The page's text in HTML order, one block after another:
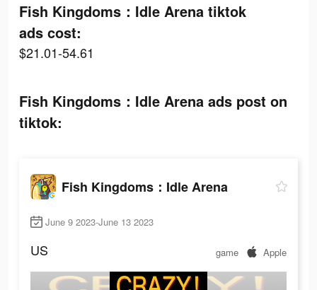
Fish Kingdoms：Idle Arena tiktok
ads cost:
$21.01-54.61
Fish Kingdoms：Idle Arena ads post on
tiktok:
Fish Kingdoms：Idle Arena
June 9 2023-June 13 2023
US game Apple